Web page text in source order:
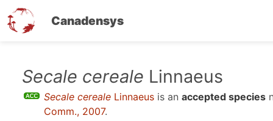
Canadensys
Secale cereale Linnaeus
Secale cereale Linnaeus is an accepted species
Comm., 2007.